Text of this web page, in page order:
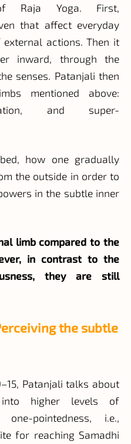
Raja Yoga. First,
that affect everyday
actions. Then it
inward, through the
senses. Patanjali then
mentioned above:
and super-
how one gradually
the outside in order to
in the subtle inner
limb compared to the
in contrast to the
they are still
the subtle
Patanjali talks about
higher levels of
one-pointedness, i.e.,
for reaching Samadhi